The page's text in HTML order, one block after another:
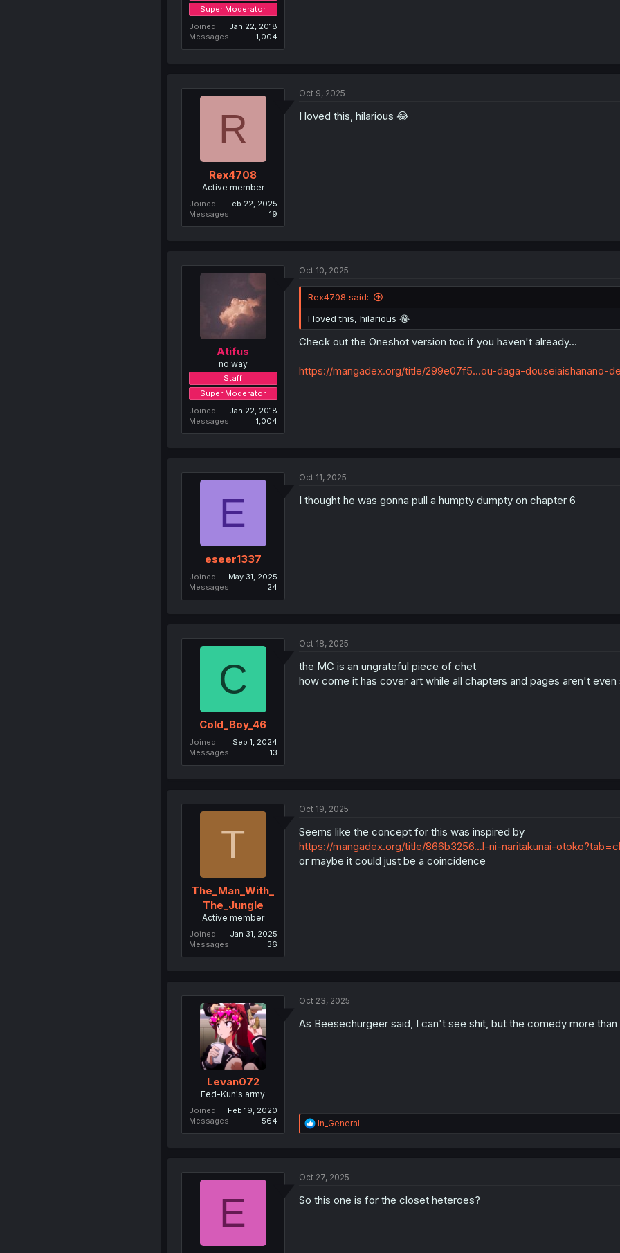
Super Moderator
Joined
Jan 22, 2018
Messages
1,004
R
Rex4708
Active member
Joined
Feb 22, 2025
Messages
19
Oct 9, 2025
I loved this, hilarious 😂
Atifus
no way
Staff
Super Moderator
Joined
Jan 22, 2018
Messages
1,004
Oct 10, 2025
Rex4708 said:
I loved this, hilarious 😂
Check out the Oneshot version too if you haven't already...
https://mangadex.org/title/299e07f5...ou-daga-douseiaishanano-
E
eseer1337
Joined
May 31, 2025
Messages
24
Oct 11, 2025
I thought he was gonna pull a humpty dumpty on chapter 6
C
Cold_Boy_46
Joined
Sep 1, 2024
Messages
13
Oct 18, 2025
the MC is an ungrateful piece of chet
how come it has cover art while all chapters and pages aren't
T
The_Man_With_
The_Jungle
Active member
Joined
Jan 31, 2025
Messages
36
Oct 19, 2025
Seems like the concept for this was inspired by
https://mangadex.org/title/866b3256...l-ni-naritakunai-
or maybe it could just be a coincidence
Levan072
Fed-Kun's army
Joined
Feb 19, 2020
Messages
564
Oct 23, 2025
As Beesechurgeer said, I can't see shit, but the comedy more
R
e
i
n
In_General
E
Oct 27, 2025
So this one is for the closet heteroes?